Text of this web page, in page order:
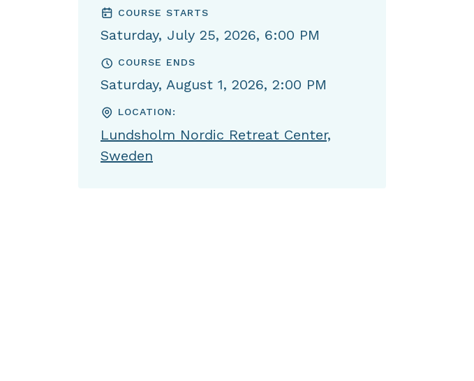
COURSE STARTS
Saturday, July 25, 2026, 6:00 PM
COURSE ENDS
Saturday, August 1, 2026, 2:00 PM
LOCATION:
Lundsholm Nordic Retreat Center,
Sweden